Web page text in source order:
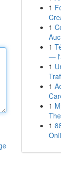
1
1
1
—
1
1
1
1